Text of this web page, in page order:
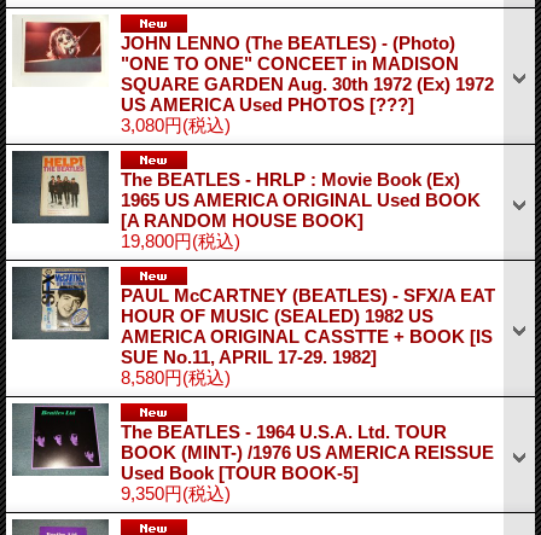
JOHN LENNO (The BEATLES) - (Photo)
"ONE TO ONE" CONCEET in MADISON
SQUARE GARDEN Aug. 30th 1972 (Ex) 1972
US AMERICA Used PHOTOS [???]
3,080円(税込)
The BEATLES - HRLP : Movie Book (Ex)
1965 US AMERICA ORIGINAL Used BOOK
[A RANDOM HOUSE BOOK]
19,800円(税込)
PAUL McCARTNEY (BEATLES) - SFX/A EAT
HOUR OF MUSIC (SEALED) 1982 US
AMERICA ORIGINAL CASSTTE + BOOK [IS
SUE No.11, APRIL 17-29. 1982]
8,580円(税込)
The BEATLES - 1964 U.S.A. Ltd. TOUR
BOOK (MINT-) /1976 US AMERICA REISSUE
Used Book [TOUR BOOK-5]
9,350円(税込)